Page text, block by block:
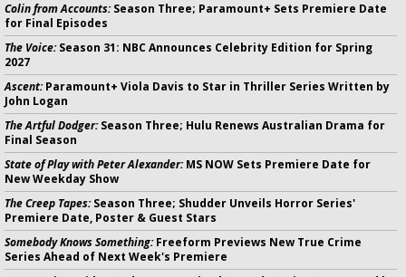
Colin from Accounts:Season Three; Paramount+ Sets Premiere Date
for Final Episodes
The Voice:Season 31: NBC Announces Celebrity Edition for Spring
2027
Ascent:Paramount+ Viola Davis to Star in Thriller Series Written by
John Logan
The Artful Dodger:Season Three; Hulu Renews Australian Drama for
Final Season
State of Play with Peter Alexander:MS NOW Sets Premiere Date for
New Weekday Show
The Creep Tapes:Season Three; Shudder Unveils Horror Series'
Premiere Date, Poster & Guest Stars
Somebody Knows Something:Freeform Previews New True Crime
Series Ahead of Next Week's Premiere